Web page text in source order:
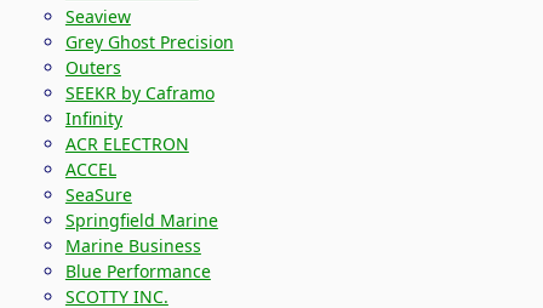
Seaview
Grey Ghost Precision
Outers
SEEKR by Caframo
Infinity
ACR ELECTRON
ACCEL
SeaSure
Springfield Marine
Marine Business
Blue Performance
SCOTTY INC.